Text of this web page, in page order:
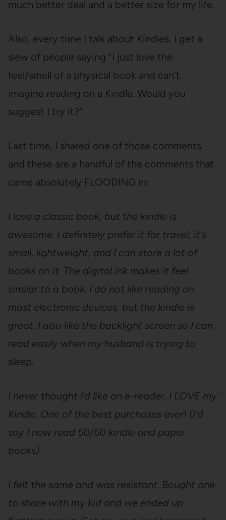
much better deal and a better size for my life.
Also, every time I talk about Kindles, I get a
slew of people saying “I just love the
feel/smell of a physical book and can’t
imagine reading on a Kindle. Would you
suggest I try it?”
Last time, I shared one of those comments
and these are a handful of the comments that
came absolutely FLOODING in:
I love a classic book, but the kindle is
awesome. I definitely prefer it for travel, it’s
small, lightweight, and I can store a lot of
books on it. The digital ink makes it feel
similar to a book. I do not like reading on
most electronic devices, but the kindle is
great. I also like the backlight screen so I can
read easily when my husband is trying to
sleep.
I never thought l’d like an e-reader. I LOVE my
Kindle. One of the best purchases ever! (I’d
say I now read 50/50 kindle and paper
books)
I felt the same and was resistant. Bought one
to share with my kid and we ended up